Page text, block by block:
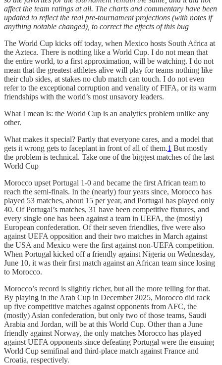
affect the team ratings at all. The charts and commentary have been
updated to reflect the real pre-tournament projections (with notes if
anything notable changed), to correct the effects of this bug
The World Cup kicks off today, when Mexico hosts South Africa at
the Azteca. There is nothing like a World Cup. I do not mean that
the entire world, to a first approximation, will be watching. I do not
mean that the greatest athletes alive will play for teams nothing like
their club sides, at stakes no club match can touch. I do not even
refer to the exceptional corruption and venality of FIFA, or its warm
friendships with the world’s most unsavory leaders.
What I mean is: the World Cup is an analytics problem unlike any
other.
What makes it special? Partly that everyone cares, and a model that
gets it wrong gets to faceplant in front of all of them.1 But mostly
the problem is technical. Take one of the biggest matches of the last
World Cup
Morocco upset Portugal 1-0 and became the first African team to
reach the semi-finals. In the (nearly) four years since, Morocco has
played 53 matches, about 15 per year, and Portugal has played only
40. Of Portugal’s matches, 31 have been competitive fixtures, and
every single one has been against a team in UEFA, the (mostly)
European confederation. Of their seven friendlies, five were also
against UEFA opposition and their two matches in March against
the USA and Mexico were the first against non-UEFA competition.
When Portugal kicked off a friendly against Nigeria on Wednesday,
June 10, it was their first match against an African team since losing
to Morocco.
Morocco’s record is slightly richer, but all the more telling for that.
By playing in the Arab Cup in December 2025, Morocco did rack
up five competitive matches against opponents from AFC, the
(mostly) Asian confederation, but only two of those teams, Saudi
Arabia and Jordan, will be at this World Cup. Other than a June
friendly against Norway, the only matches Morocco has played
against UEFA opponents since defeating Portugal were the ensuing
World Cup semifinal and third-place match against France and
Croatia, respectively.